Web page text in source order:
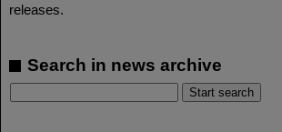
releases.
Search in news archive